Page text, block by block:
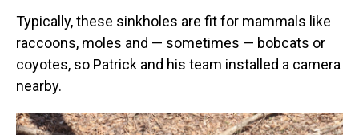
Typically, these sinkholes are fit for mammals like
raccoons, moles and — sometimes — bobcats or
coyotes, so Patrick and his team installed a camera
nearby.